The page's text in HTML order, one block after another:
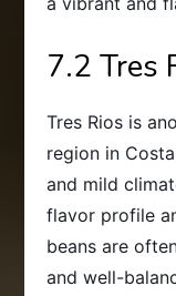
7.2 Tres
Tres Rios is
region in
and mild
flavor profile
beans are
and well-